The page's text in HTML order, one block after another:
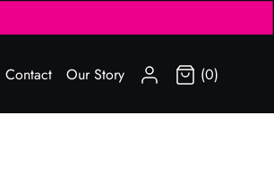
Contact Our Story SIGN IN (0)